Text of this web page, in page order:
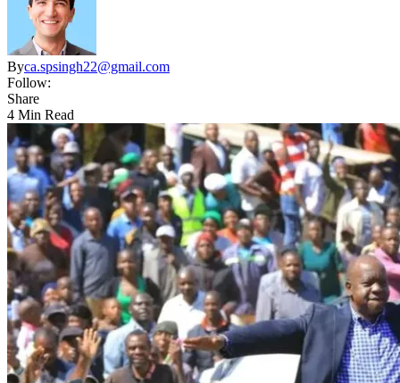
Byca.spsingh22@gmail.com
Follow:
Share
4 Min Read